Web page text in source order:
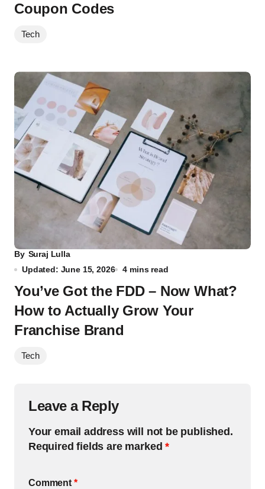
Coupon Codes
Tech
By Suraj Lulla
Updated: June 15, 2026
4 mins read
You’ve Got the FDD – Now What?
How to Actually Grow Your
Franchise Brand
Tech
Leave a Reply
Your email address will not be published.
Required fields are marked*
Comment *